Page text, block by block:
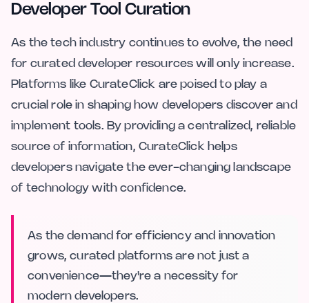
Developer Tool Curation
As the tech industry continues to evolve, the need
for curated developer resources will only increase.
Platforms like CurateClick are poised to play a
crucial role in shaping how developers discover and
implement tools. By providing a centralized, reliable
source of information, CurateClick helps
developers navigate the ever-changing landscape
of technology with confidence.
As the demand for efficiency and innovation
grows, curated platforms are not just a
convenience—they're a necessity for
modern developers.